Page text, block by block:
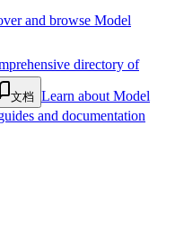
and browse Model
directory of
文档 Learn about Model
and documentation